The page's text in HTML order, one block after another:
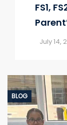
FS1,
July 14,
BLOG